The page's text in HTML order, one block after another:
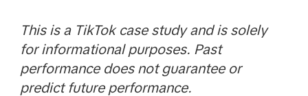
This is a TikTok case study and is solely
for informational purposes. Past
performance does not guarantee or
predict future performance.